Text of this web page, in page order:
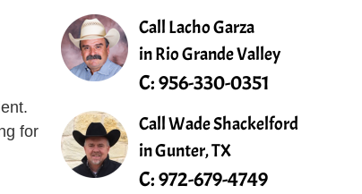
for
Call Lacho Garza
in Rio Grande Valley
C:956-330-0351
Call Wade Shackelford
in Gunter, TX
C:972-679-4749